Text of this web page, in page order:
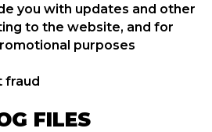
you with updates and other
to the website, and for
purposes
fraud
FILES